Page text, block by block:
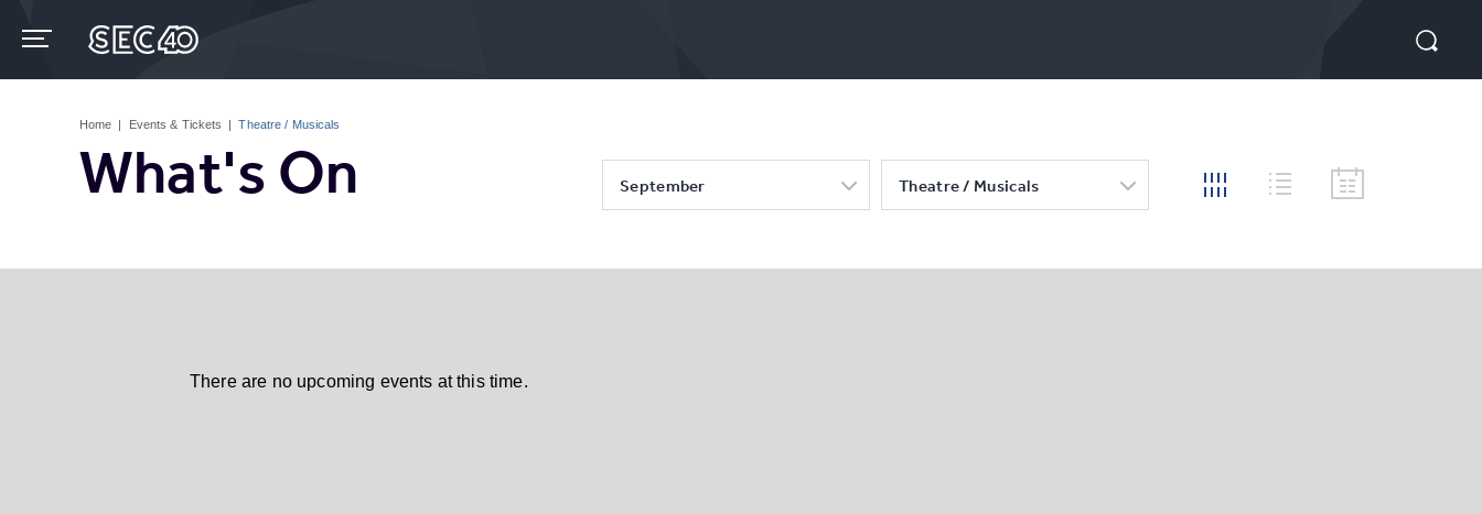
content
Home | Events & Tickets | Theatre / Musicals
What's On September Theatre / Musicals
There are no upcoming events at this time.